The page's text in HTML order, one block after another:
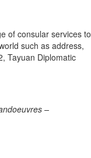
of consular services to
such as address,
Tayuan Diplomatic
–